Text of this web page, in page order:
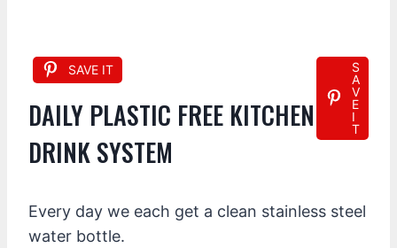
SAVE IT
S
A
V
E
I
T
DAILY PLASTIC FREE KITCHEN
DRINK SYSTEM
Every day we each get a clean stainless steel
water bottle.